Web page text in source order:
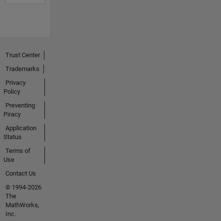
Trust Center
Trademarks
Privacy
Policy
Preventing
Piracy
Application
Status
Terms of
Use
Contact Us
© 1994-2026
The
MathWorks,
Inc.